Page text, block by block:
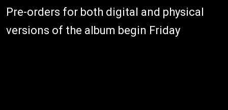
Pre-orders for both digital and physical
versions of the album begin Friday